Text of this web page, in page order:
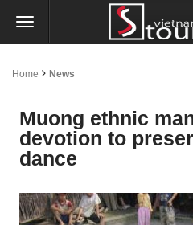
Home News
Muong ethnic
devotion to
dance